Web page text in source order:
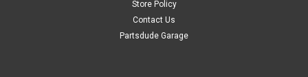
ADD TO CART
Store Policy
Contact Us
Partsdude Garage